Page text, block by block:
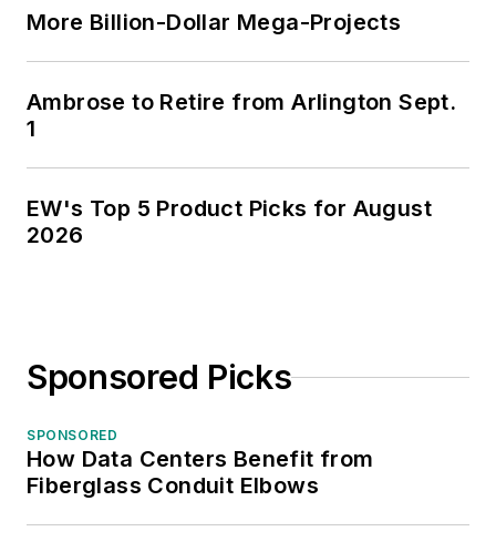
More Billion-Dollar Mega-Projects
Ambrose to Retire from Arlington Sept.
1
EW's Top 5 Product Picks for August
2026
Sponsored Picks
SPONSORED
How Data Centers Benefit from
Fiberglass Conduit Elbows